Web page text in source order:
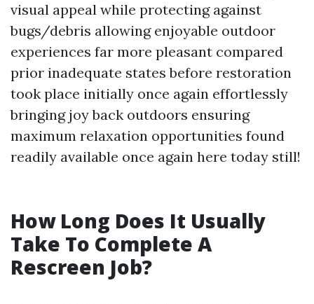
visual appeal while protecting against
bugs/debris allowing enjoyable outdoor
experiences far more pleasant compared
prior inadequate states before restoration
took place initially once again effortlessly
bringing joy back outdoors ensuring
maximum relaxation opportunities found
readily available once again here today still!
How Long Does It Usually
Take To Complete A
Rescreen Job?